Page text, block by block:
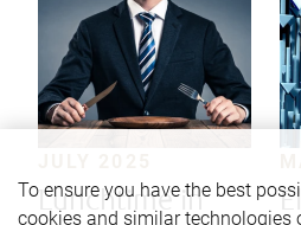
Lunchtime in
To ensure you have the best
cookies and similar technologies